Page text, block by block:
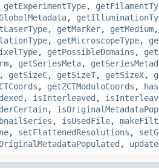
getExperimentType,
,
, getMarker, getMedium
, getMicroscopeType,
, getPossibleDomains ,
, getSeriesMeta,
, getSizeC, getSizeT, getSizeX,
, getZCTModuloCoords ,
, isInterleaved ,
,
, isUsedFile,
, setFlattenedResolutions ,
,